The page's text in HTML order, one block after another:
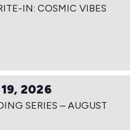
IN: COSMIC VIBES
2026
SERIES – AUGUST